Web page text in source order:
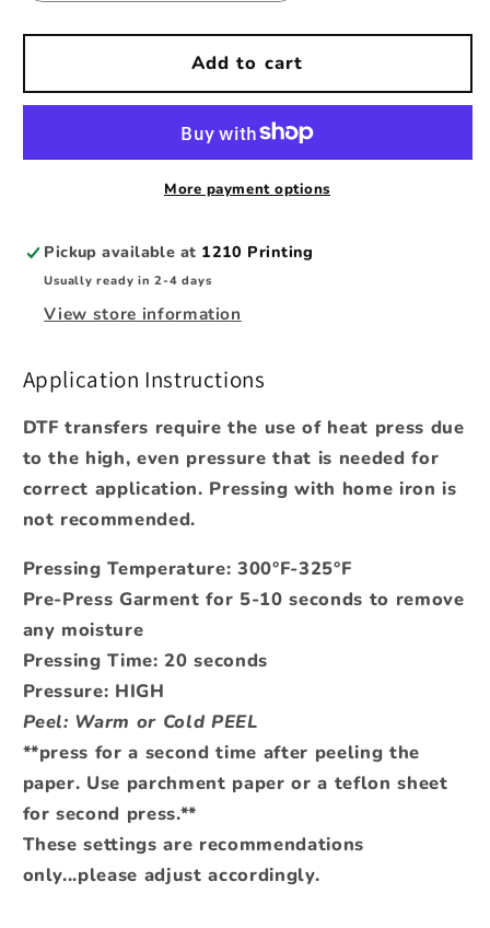
Add to cart
More payment options
Pickup available at 1210 Printing
Usually ready in 2-4 days
View store information
Application Instructions
DTF transfers require the use of heat press due
to the high, even pressure that is needed for
correct application. Pressing with home iron is
not recommended.
Pressing Temperature: 300°F-325°F
Pre-Press Garment for 5-10 seconds to remove
any moisture
Pressing Time: 20 seconds
Pressure: HIGH
Peel: Warm or Cold PEEL
**press for a second time after peeling the
paper. Use parchment paper or a teflon sheet
for second press.**
These settings are recommendations
only...please adjust accordingly.